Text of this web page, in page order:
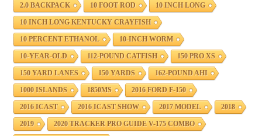
2.0 BACKPACK 10 FOOT ROD 10 INCH LONG
10 INCH LONG KENTUCKY CRAYFISH
10 PERCENT ETHANOL 10-INCH WORM
10-YEAR-OLD 112-POUND CATFISH 150 PRO XS
150 YARD LANES 150 YARDS 162-POUND AHI
1000 ISLANDS 1850MS 2016 FORD F-150
2016 ICAST 2016 ICAST SHOW 2017 MODEL 2018
2019 2020 TRACKER PRO GUIDE V-175 COMBO